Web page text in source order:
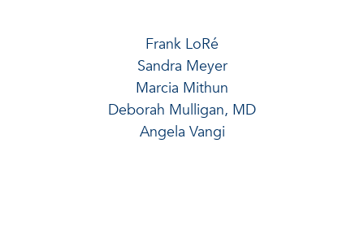
Frank LoRé
Sandra Meyer
Marcia Mithun
Deborah Mulligan, MD
Angela Vangi